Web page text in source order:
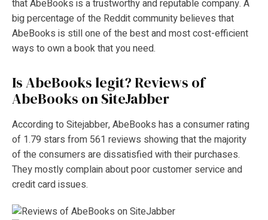
that AbeBooks is a trustworthy and reputable company. A
big percentage of the Reddit community believes that
AbeBooks is still one of the best and most cost-efficient
ways to own a book that you need.
Is AbeBooks legit? Reviews of
AbeBooks on SiteJabber
According to Sitejabber, AbeBooks has a consumer rating
of 1.79 stars from 561 reviews showing that the majority
of the consumers are dissatisfied with their purchases.
They mostly complain about poor customer service and
credit card issues.